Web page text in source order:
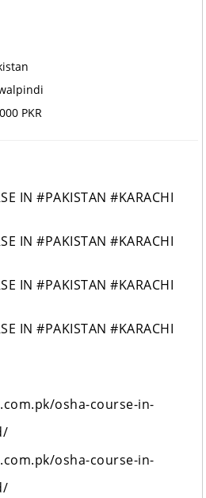
PKR
IN #PAKISTAN #KARACHI
IN #PAKISTAN #KARACHI
IN #PAKISTAN #KARACHI
IN #PAKISTAN #KARACHI
osha-course-in-
osha-course-in-